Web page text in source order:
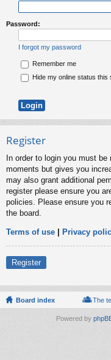
Password:
I forgot my password
Remember me
Hide my online status this
Register
In order to login you must
moments but gives you
may also grant additional
register please ensure you
policies. Please ensure you
the board.
Terms of use | Privacy
Register
Board index The
Powered by